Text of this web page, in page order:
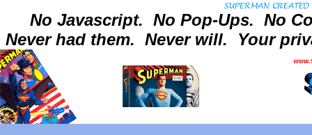
No Javascript. No Pop-Ups. No
Never had them. Never will. Your